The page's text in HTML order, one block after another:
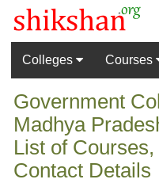
Colleges
Courses
Government
Madhya
List of
Contact Details